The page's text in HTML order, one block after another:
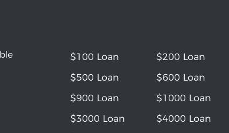
$100 Loan $200 Loan
$500 Loan
$600 Loan
$900 Loan
$1000 Loan
$3000 Loan
$4000 Loan